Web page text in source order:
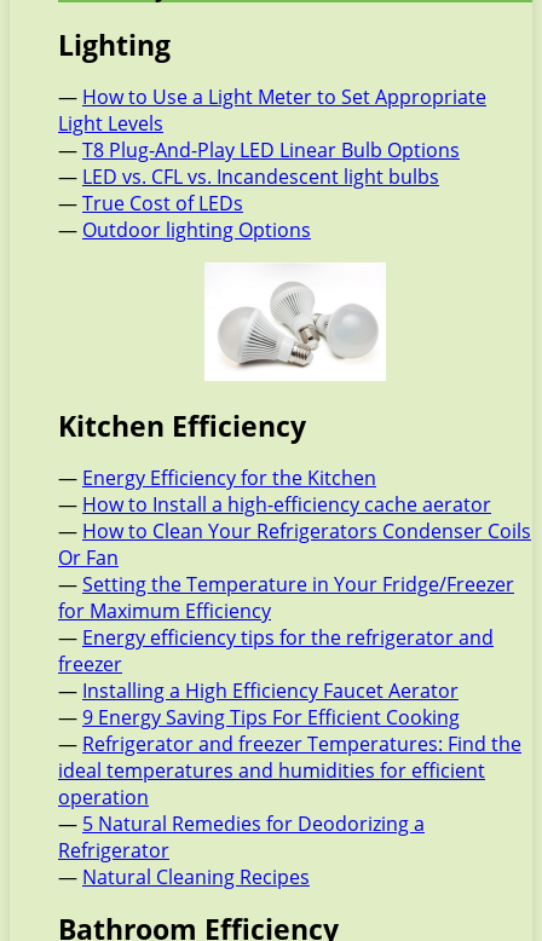
Lighting
— How to Use a Light Meter to Set Appropriate
Light Levels
—T8 Plug-And-Play LED Linear Bulb Options
— LED vs. CFL vs. Incandescent light bulbs
—True Cost of LEDs
— Outdoor lighting Options
Kitchen Efficiency
— Energy Efficiency for the Kitchen
— How to Install a high-efficiency cache aerator
— How to Clean Your Refrigerators Condenser Coils
Or Fan
—Setting the Temperature in Your Fridge/Freezer
for Maximum Efficiency
— Energy efficiency tips for the refrigerator and
freezer
— Installing a High Efficiency Faucet Aerator
—9 Energy Saving Tips For Efficient Cooking
— Refrigerator and freezer Temperatures: Find the
ideal temperatures and humidities for efficient
operation
— 5 Natural Remedies for Deodorizing a
Refrigerator
— Natural Cleaning Recipes
Bathroom Efficiency